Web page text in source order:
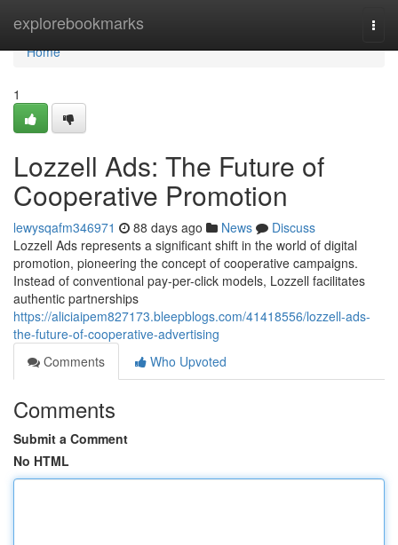
explorebookmarks
Home
Home
1
Lozzell Ads: The Future of
Cooperative Promotion
lewysqafm346971 88 days ago News
Discuss
Lozzell Ads represents a significant shift in the world of digital
promotion, pioneering the concept of cooperative campaigns.
Instead of conventional pay-per-click models, Lozzell facilitates
authentic partnerships
https://aliciaipem827173.bleepblogs.com/41418556/lozzell-ads-
the-future-of-cooperative-advertising
Comments
Who Upvoted
Comments
Submit a Comment
No HTML